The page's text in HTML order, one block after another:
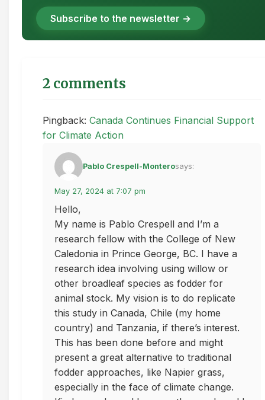
Subscribe to the newsletter →
2 comments
Pingback: Canada Continues Financial Support
for Climate Action
Pablo Crespell-Monterosays:
May 27, 2024 at 7:07 pm
Hello,
My name is Pablo Crespell and I’m a
research fellow with the College of New
Caledonia in Prince George, BC. I have a
research idea involving using willow or
other broadleaf species as fodder for
animal stock. My vision is to do replicate
this study in Canada, Chile (my home
country) and Tanzania, if there’s interest.
This has been done before and might
present a great alternative to traditional
fodder approaches, like Napier grass,
especially in the face of climate change.